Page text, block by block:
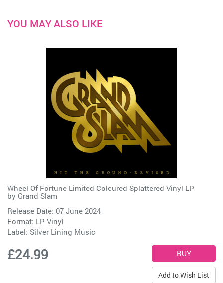
YOU MAY ALSO LIKE
Wheel Of Fortune Limited Coloured Splattered Vinyl LP
by Grand Slam
Release Date: 07 June 2024
Format: LP Vinyl
Label: Silver Lining Music
£24.99
Add to Wish List